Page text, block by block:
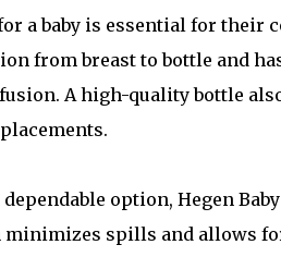
a baby is essential for their
from breast to bottle and
A high-quality bottle
option, Hegen
spills and allows